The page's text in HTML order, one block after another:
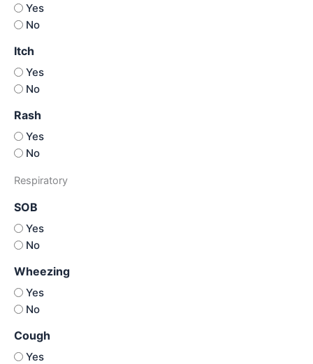
Yes
No
Itch
Yes
No
Rash
Yes
No
Respiratory
SOB
Yes
No
Wheezing
Yes
No
Cough
Yes